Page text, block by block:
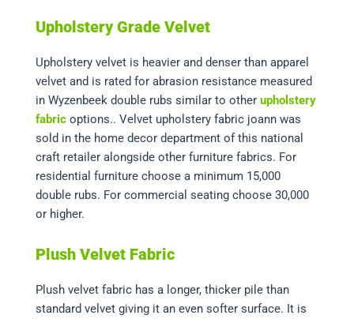
Upholstery Grade Velvet
Upholstery velvet is heavier and denser than apparel
velvet and is rated for abrasion resistance measured
in Wyzenbeek double rubs similar to other upholstery
fabricoptions.. Velvet upholstery fabric joann was
sold in the home decor department of this national
craft retailer alongside other furniture fabrics. For
residential furniture choose a minimum 15,000
double rubs. For commercial seating choose 30,000
or higher.
Plush Velvet Fabric
Plush velvet fabric has a longer, thicker pile than
standard velvet giving it an even softer surface. It is